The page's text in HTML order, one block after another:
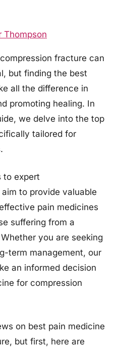
Thompson
fracture can
but finding the best
all the difference in
promoting healing. In
we delve into the top
tailored for
to expert
to provide valuable
pain medicines
suffering from a
you are seeking
term management, our
an informed decision
for compression
on best pain medicine
but first, here are